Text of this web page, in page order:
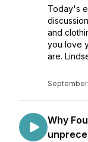
Today's
and
you love
are.
Why